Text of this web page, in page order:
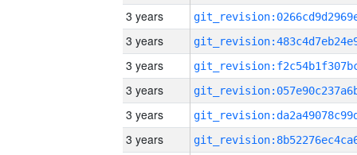
3 years
3 years
3 years
3 years
3 years
3 years